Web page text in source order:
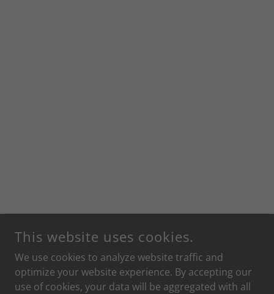
This website uses cookies.
We use cookies to analyze website traffic and
optimize your website experience. By accepting our
use of cookies, your data will be aggregated with all